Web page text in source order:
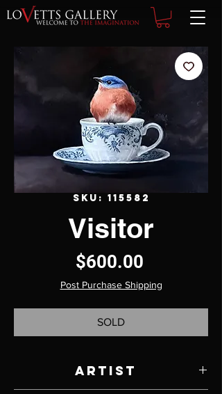
SKU: 115582
Visitor
$600.00Price
Post Purchase Shipping
SOLD
Artist